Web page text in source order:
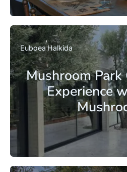
Mushroom
Experience
EuboeaHalkida